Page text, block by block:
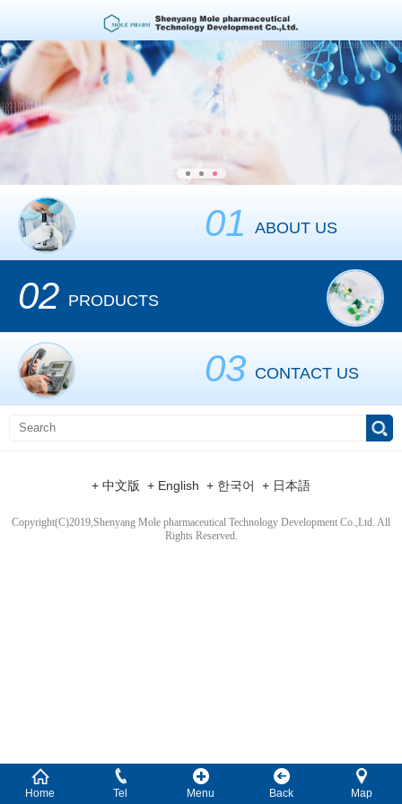
01 ABOUT US
02 PRODUCTS
03 CONTACT US
+ 中文版 + English + 한국어 + 日本語
Copyright(C)2019,Shenyang Mole pharmaceutical Technology Development Co.,Ltd. All
Rights Reserved.
Home Tel Menu Back Map